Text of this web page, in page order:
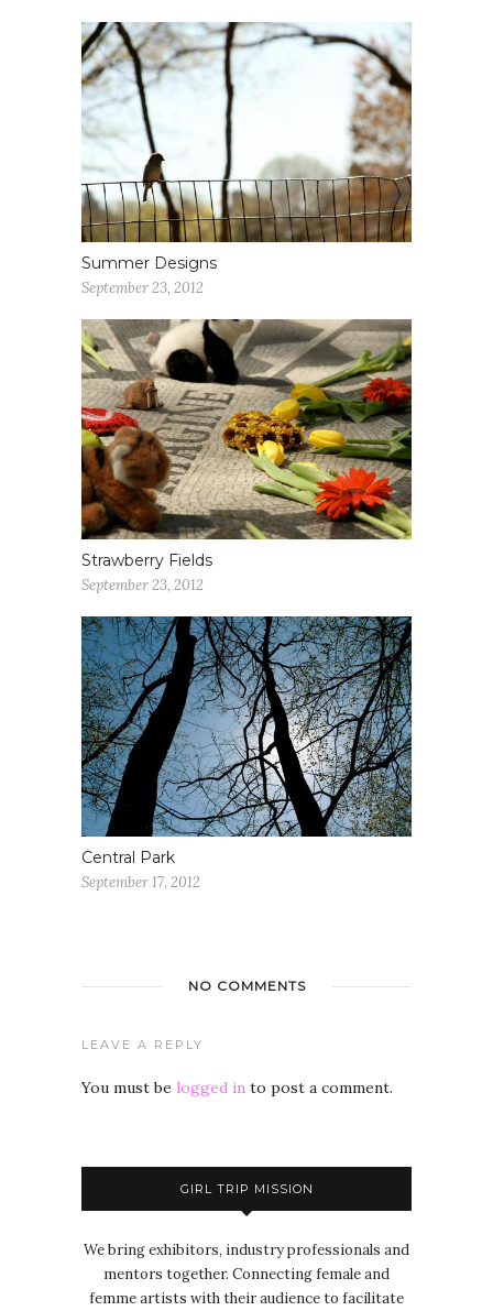
Summer Designs
September 23, 2012
Strawberry Fields
September 23, 2012
Central Park
September 17, 2012
NO COMMENTS
LEAVE A REPLY
You must be logged in to post a comment.
GIRL TRIP MISSION
We bring exhibitors, industry professionals and
mentors together. Connecting female and
femme artists with their audience to facilitate